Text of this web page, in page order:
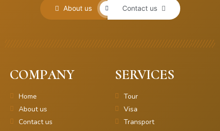
About us Contact us
COMPANY
Home
About us
Contact us
SERVICES
Tour
Visa
Transport